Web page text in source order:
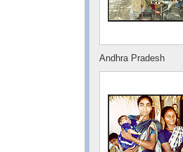
Andhra Pradesh